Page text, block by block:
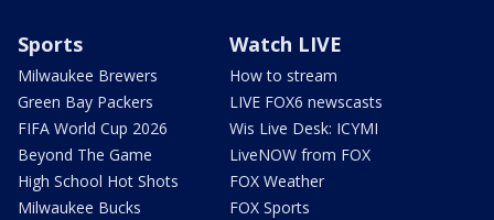
Sports
Milwaukee Brewers
Green Bay Packers
FIFA World Cup 2026
Beyond The Game
High School Hot Shots
Milwaukee Bucks
Watch LIVE
How to stream
LIVE FOX6 newscasts
Wis Live Desk: ICYMI
LiveNOW from FOX
FOX Weather
FOX Sports